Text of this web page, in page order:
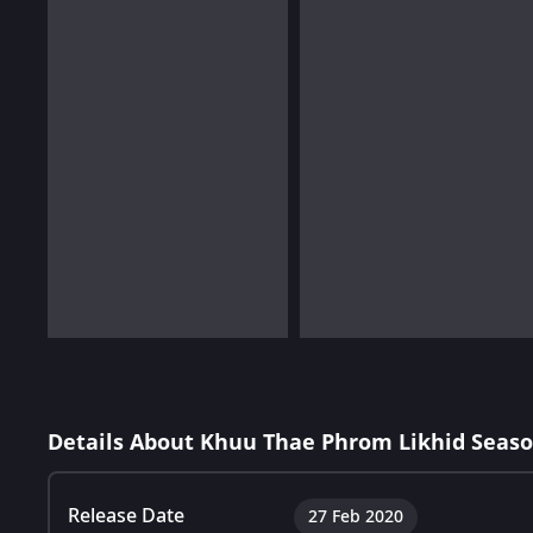
Details About Khuu Thae Phrom Likhid
Release Date 27 Feb 2020